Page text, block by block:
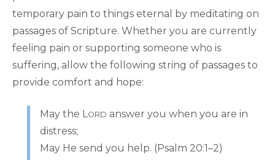
temporary pain to things eternal by meditating on
passages of Scripture. Whether you are currently
feeling pain or supporting someone who is
suffering, allow the following string of passages to
provide comfort and hope:
May the LORD answer you when you are in
distress;
May He send you help. (Psalm 20:1–2)